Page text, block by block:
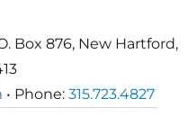
Box 876, New Hartford,
• Phone: 315.723.4827